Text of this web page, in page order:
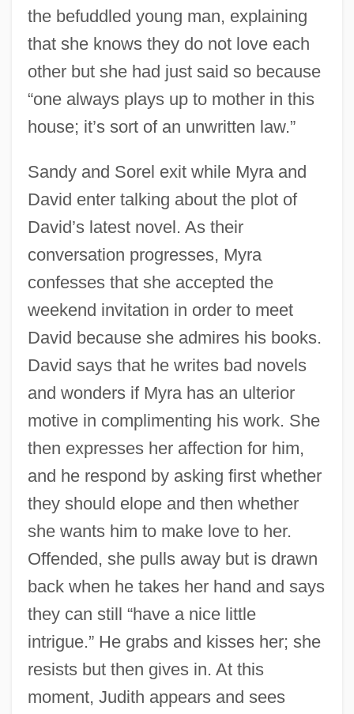
the befuddled young man, explaining
that she knows they do not love each
other but she had just said so because
“one always plays up to mother in this
house; it’s sort of an unwritten law.”
Sandy and Sorel exit while Myra and
David enter talking about the plot of
David’s latest novel. As their
conversation progresses, Myra
confesses that she accepted the
weekend invitation in order to meet
David because she admires his books.
David says that he writes bad novels
and wonders if Myra has an ulterior
motive in complimenting his work. She
then expresses her affection for him,
and he respond by asking first whether
they should elope and then whether
she wants him to make love to her.
Offended, she pulls away but is drawn
back when he takes her hand and says
they can still “have a nice little
intrigue.” He grabs and kisses her; she
resists but then gives in. At this
moment, Judith appears and sees